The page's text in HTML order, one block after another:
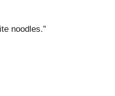
noodles.”